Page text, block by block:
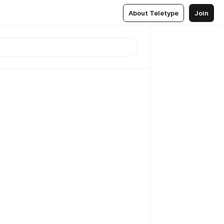
About Teletype Join